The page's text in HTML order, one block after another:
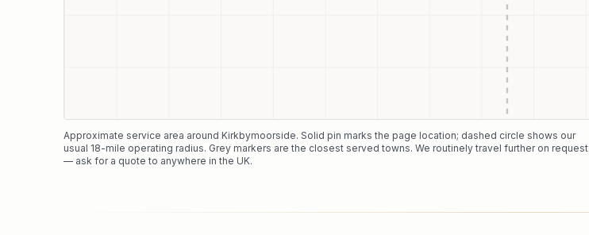
Approximate service area around Kirkbymoorside. Solid pin marks the page location; dashed circle shows our
usual 18-mile operating radius. Grey markers are the closest served towns. We routinely travel further on request
— ask for a quote to anywhere in the UK.